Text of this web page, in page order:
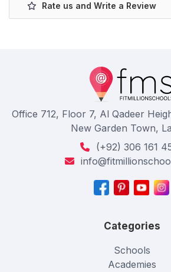
Rate us and Write a Review
Office 712, Floor 7, Al Qadeer
New Garden Town,
(+92) 306 161
Categories
Schools
Academies